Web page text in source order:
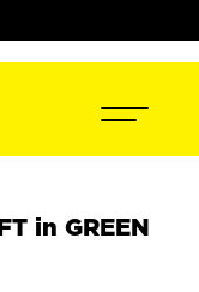
in GREEN